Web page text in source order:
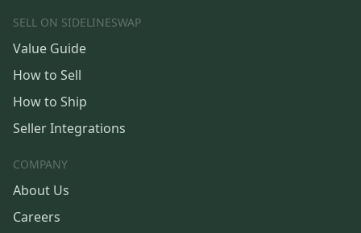
SELL ON SIDELINESWAP
Value Guide
How to Sell
How to Ship
Seller Integrations
COMPANY
About Us
Careers